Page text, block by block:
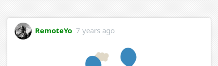
RemoteYo 7 years ago